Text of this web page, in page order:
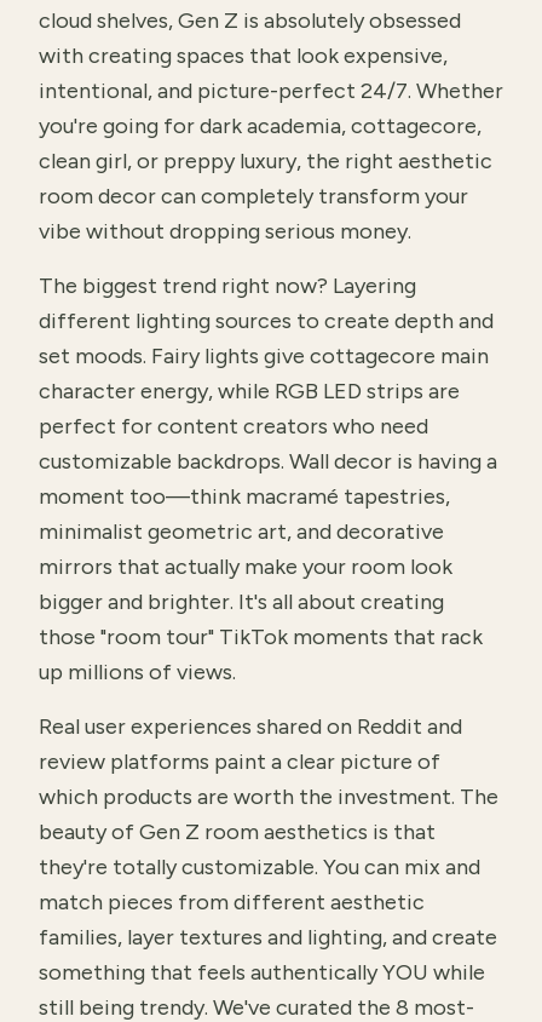
cloud shelves, Gen Z is absolutely obsessed
with creating spaces that look expensive,
intentional, and picture-perfect 24/7. Whether
you're going for dark academia, cottagecore,
clean girl, or preppy luxury, the right aesthetic
room decor can completely transform your
vibe without dropping serious money.
The biggest trend right now? Layering
different lighting sources to create depth and
set moods. Fairy lights give cottagecore main
character energy, while RGB LED strips are
perfect for content creators who need
customizable backdrops. Wall decor is having a
moment too—think macramé tapestries,
minimalist geometric art, and decorative
mirrors that actually make your room look
bigger and brighter. It's all about creating
those "room tour" TikTok moments that rack
up millions of views.
Real user experiences shared on Reddit and
review platforms paint a clear picture of
which products are worth the investment. The
beauty of Gen Z room aesthetics is that
they're totally customizable. You can mix and
match pieces from different aesthetic
families, layer textures and lighting, and create
something that feels authentically YOU while
still being trendy. We've curated the 8 most-